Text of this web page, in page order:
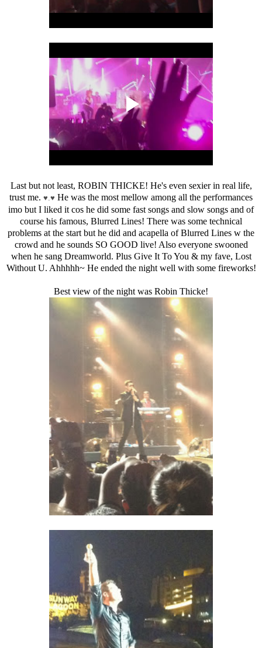
Last but not least, ROBIN THICKE! He's even sexier in real life,
trust me. ♥.♥ He was the most mellow among all the performances
imo but I liked it cos he did some fast songs and slow songs and of
course his famous, Blurred Lines! There was some technical
problems at the start but he did and acapella of Blurred Lines w the
crowd and he sounds SO GOOD live! Also everyone swooned
when he sang Dreamworld. Plus Give It To You & my fave, Lost
Without U. Ahhhhh~ He ended the night well with some fireworks!
Best view of the night was Robin Thicke!